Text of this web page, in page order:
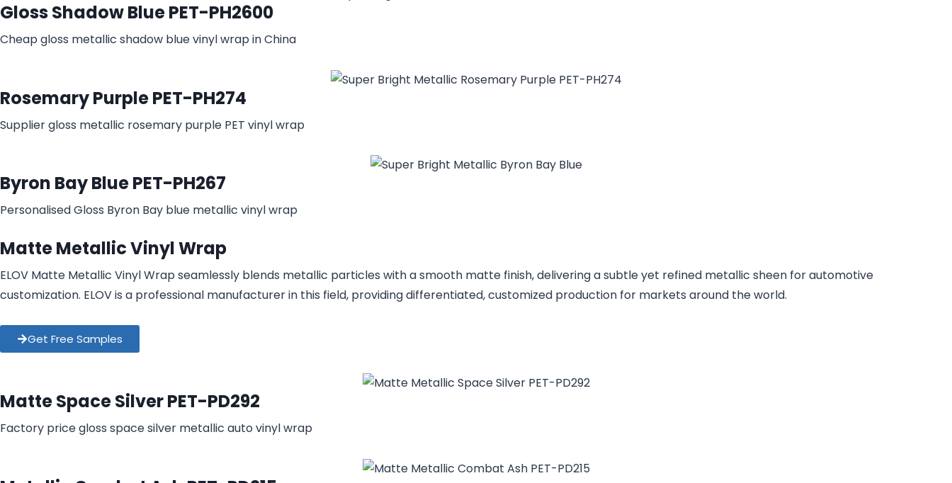
Gloss Shadow Blue PET-PH2600
Cheap gloss metallic shadow blue vinyl wrap in China​
Rosemary Purple PET-PH274
Supplier gloss metallic rosemary purple PET vinyl wrap
Byron Bay Blue PET-PH267
Personalised Gloss Byron Bay blue metallic vinyl wrap​
Matte Metallic Vinyl Wrap
ELOV Matte Metallic Vinyl Wrap seamlessly blends metallic particles with a smooth matte finish, delivering a subtle yet refined metallic sheen for automotive
customization. ELOV is a professional manufacturer in this field, providing differentiated, customized production for markets around the world.
Get Free Samples
Matte Space Silver PET-PD292
Factory price gloss space silver metallic auto vinyl wrap